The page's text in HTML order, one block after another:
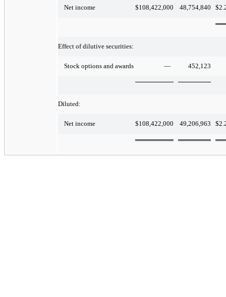
Net income $108,422,000 48,754,840 $
Effect of dilutive securities:
Stock options and awards — 452,123
Diluted:
Net income $108,422,000 49,206,963 $